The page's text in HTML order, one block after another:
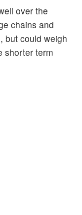
over the
chains and
but could weigh
shorter term